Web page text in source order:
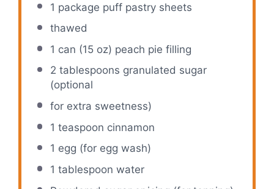
1 package puff pastry sheets
thawed
1 can (15 oz) peach pie filling
2 tablespoons granulated sugar
(optional
for extra sweetness)
1 teaspoon cinnamon
1 egg (for egg wash)
1 tablespoon water